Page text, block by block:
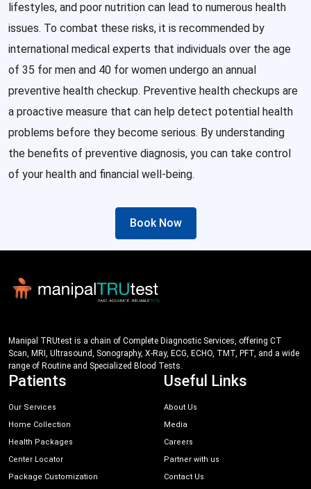
lifestyles, and poor nutrition can lead to numerous health
issues. To combat these risks, it is recommended by
international medical experts that individuals over the age
of 35 for men and 40 for women undergo an annual
preventive health checkup. Preventive health checkups are
a proactive measure that can help detect potential health
problems before they become serious. By understanding
the benefits of preventive diagnosis, you can take control
of your health and financial well-being.
Book Now
Manipal TRUtest is a chain of Complete Diagnostic Services, offering CT
Scan, MRI, Ultrasound, Sonography, X-Ray, ECG, ECHO, TMT, PFT, and a wide
range of Routine and Specialized Blood Tests.
Patients
Our Services
Home Collection
Health Packages
Center Locator
Package Customization
Useful Links
About Us
Media
Careers
Partner with us
Contact Us